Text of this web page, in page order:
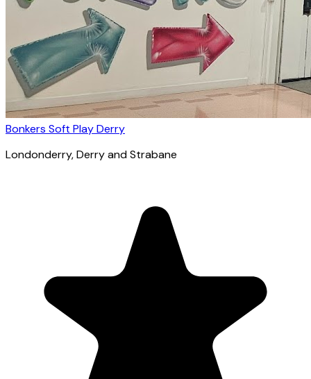
Bonkers Soft Play Derry
Londonderry, Derry and Strabane